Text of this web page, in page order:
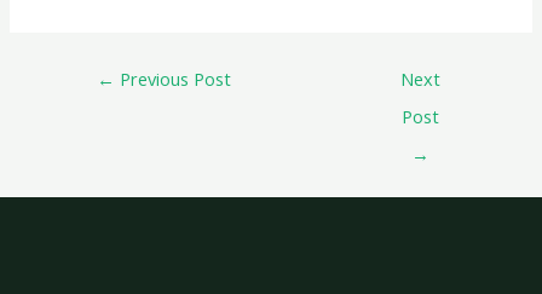
← Previous Post
Next
Post
→